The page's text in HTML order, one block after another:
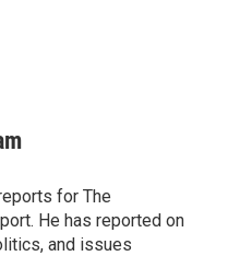
for The
He has reported on
and issues